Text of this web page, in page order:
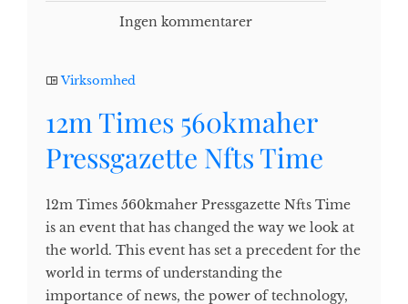
Ingen kommentarer
Virksomhed
12m Times 560kmaher
Pressgazette Nfts Time
12m Times 560kmaher Pressgazette Nfts Time
is an event that has changed the way we look at
the world. This event has set a precedent for the
world in terms of understanding the
importance of news, the power of technology,